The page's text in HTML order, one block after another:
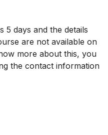
5 days and the details
are not available on
more about this, you
the contact information